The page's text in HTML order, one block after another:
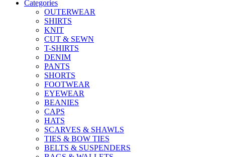
Categories
OUTERWEAR
SHIRTS
KNIT
CUT & SEWN
T-SHIRTS
DENIM
PANTS
SHORTS
FOOTWEAR
EYEWEAR
BEANIES
CAPS
HATS
SCARVES & SHAWLS
TIES & BOW TIES
BELTS & SUSPENDERS